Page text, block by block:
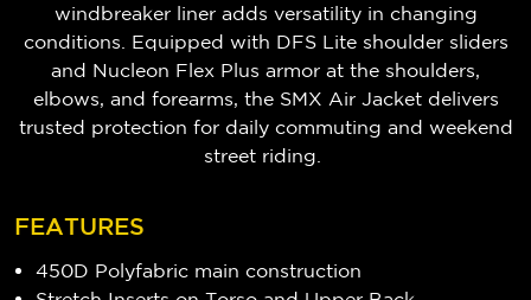
windbreaker liner adds versatility in changing
conditions. Equipped with DFS Lite shoulder sliders
and Nucleon Flex Plus armor at the shoulders,
elbows, and forearms, the SMX Air Jacket delivers
trusted protection for daily commuting and weekend
street riding.
FEATURES
450D Polyfabric main construction